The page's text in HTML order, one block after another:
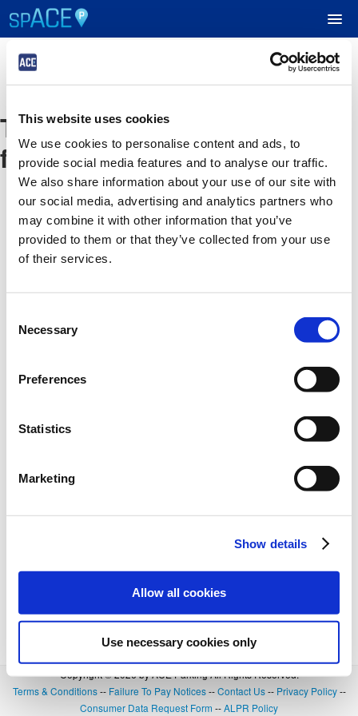
This website uses cookies
We use cookies to personalise content and ads, to
provide social media features and to analyse our traffic.
We also share information about your use of our site with
our social media, advertising and analytics partners who
may combine it with other information that you’ve
provided to them or that they’ve collected from your use
of their services.
Selection
Necessary
Preferences
Statistics
Marketing
Show details
Allow all cookies
Use necessary cookies only
UPCOMING EVENTS
RESERVE PARKING
VIEW CART (0)
CREATE ACCOUNT
The event you are looking
for is no longer available
Copyright © 2026 by ACE Parking All Rights Reserved.
Terms & Conditions-- Failure To Pay Notices--Contact Us-- Privacy Policy--
Consumer Data Request Form --ALPR Policy